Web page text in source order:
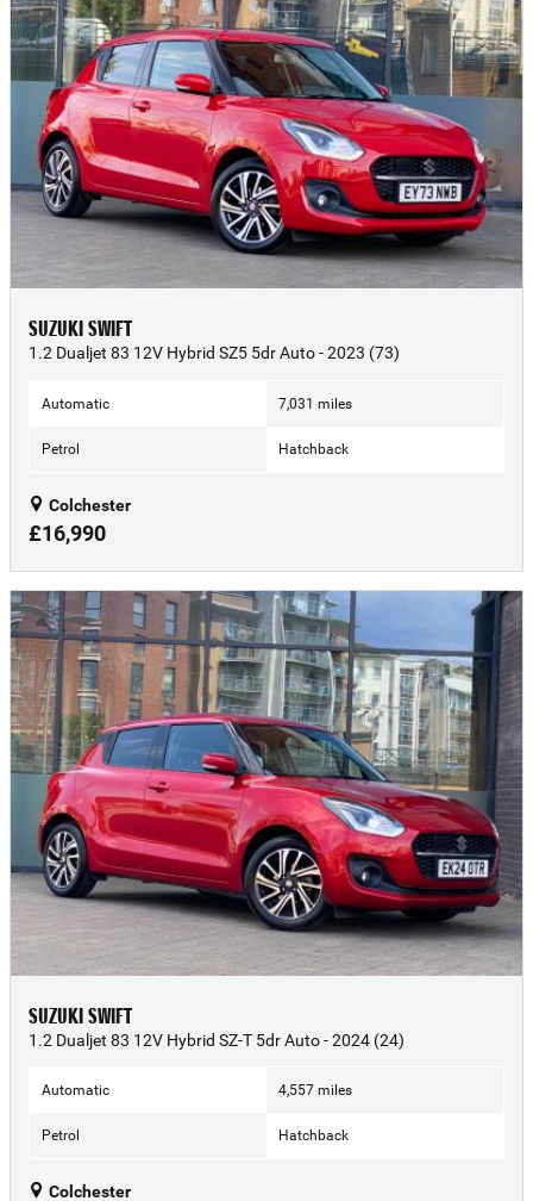
SUZUKI SWIFT
1.2 Dualjet 83 12V Hybrid SZ5 5dr Auto - 2023 (73)
Automatic 7,031 miles
Petrol Hatchback
Colchester
£16,990
SUZUKI SWIFT
1.2 Dualjet 83 12V Hybrid SZ-T 5dr Auto - 2024 (24)
Automatic 4,557 miles
Petrol Hatchback
Colchester